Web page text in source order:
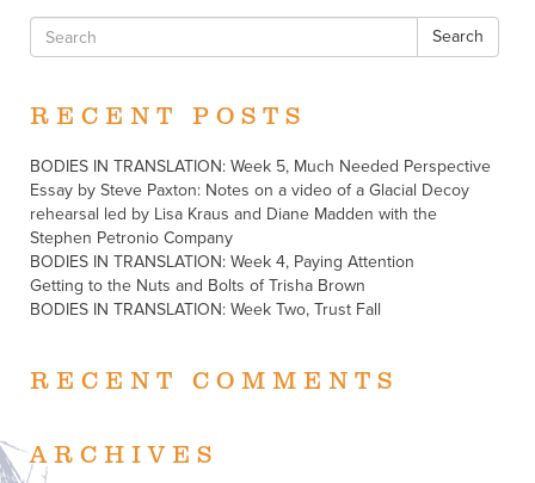
Search
RECENT POSTS
BODIES IN TRANSLATION: Week 5, Much Needed Perspective
Essay by Steve Paxton: Notes on a video of a Glacial Decoy
rehearsal led by Lisa Kraus and Diane Madden with the
Stephen Petronio Company
BODIES IN TRANSLATION: Week 4, Paying Attention
Getting to the Nuts and Bolts of Trisha Brown
BODIES IN TRANSLATION: Week Two, Trust Fall
RECENT COMMENTS
ARCHIVES